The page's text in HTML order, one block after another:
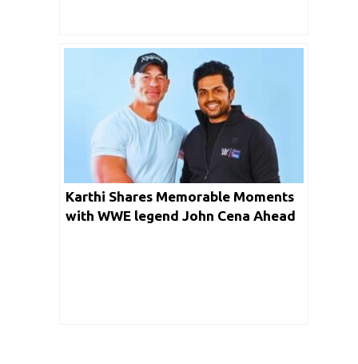
Karthi Shares Memorable Moments
with WWE legend John Cena Ahead